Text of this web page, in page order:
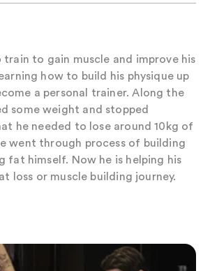
to gain muscle and improve his
how to build his physique up
a personal trainer. Along the
some weight and stopped
he needed to lose around 10kg of
went through process of building
fat himself. Now he is helping his
loss or muscle building journey.